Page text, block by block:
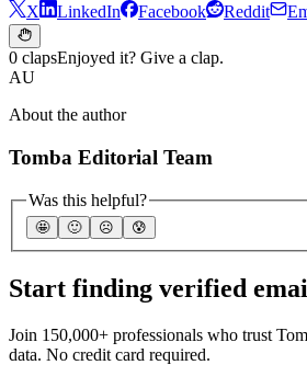
X
LinkedIn Facebook Reddit
0 clapsEnjoyed it? Give a clap.
AU
About the author
Tomba Editorial Team
Was this helpful?
🤩 🙂 ☹️ 😰
Start finding verified
Join 150,000+ professionals who trust
data. No credit card required.